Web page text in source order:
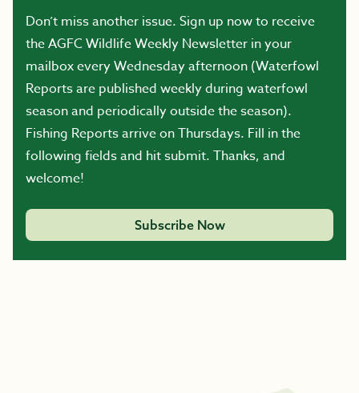
Don’t miss another issue. Sign up now to receive
the AGFC Wildlife Weekly Newsletter in your
mailbox every Wednesday afternoon (Waterfowl
Reports are published weekly during waterfowl
season and periodically outside the season).
Fishing Reports arrive on Thursdays. Fill in the
following fields and hit submit. Thanks, and
welcome!
Subscribe Now